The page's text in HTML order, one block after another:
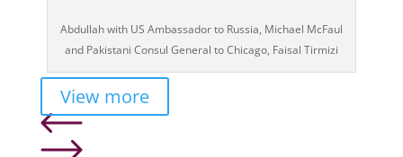
Abdullah with US Ambassador to Russia, Michael McFaul
and Pakistani Consul General to Chicago, Faisal Tirmizi
View more